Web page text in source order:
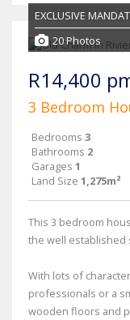
EXCLUSIVE
20 Photos
R14,400
3 Bedroom
Bedrooms 3
Bathrooms 2
Garages 1
Land Size 1,275m²
This 3 bedroom
the well established
With lots of
professionals or a
wooden floors and